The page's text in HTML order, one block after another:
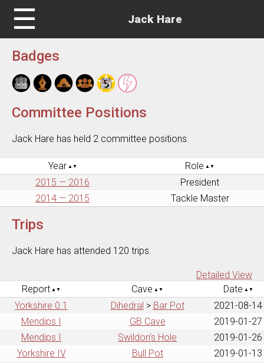
☰ Jack Hare
Badges
Committee Positions
Jack Hare has held 2 committee positions.
Year
Role
2015 — 2016
President
2014 — 2015
Tackle Master
Trips
Jack Hare has attended 120 trips.
Detailed View
Report
Cave
Date
Yorkshire 0.1
Dihedral > Bar Pot
2021-08-14
Mendips I
GB Cave
2019-01-27
Mendips I
Swildon's Hole
2019-01-26
Yorkshire IV
Bull Pot
2019-01-13